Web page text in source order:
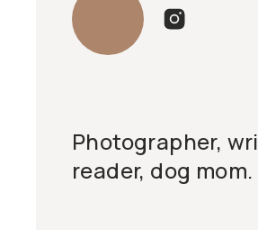
Photographer,
reader, dog mom.